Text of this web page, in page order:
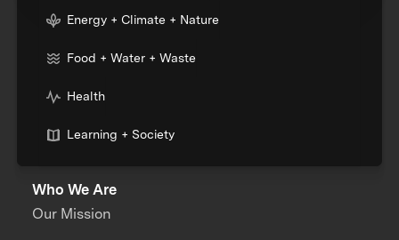
Energy + Climate + Nature
Food + Water + Waste
Health
Learning + Society
Who We Are
Our Mission